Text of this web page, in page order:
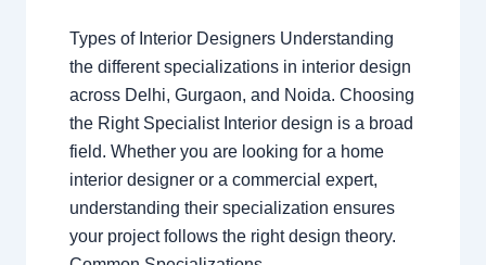
Types of Interior Designers Understanding
the different specializations in interior design
across Delhi, Gurgaon, and Noida. Choosing
the Right Specialist Interior design is a broad
field. Whether you are looking for a home
interior designer or a commercial expert,
understanding their specialization ensures
your project follows the right design theory.